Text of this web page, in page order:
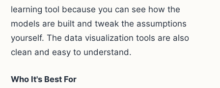
learning tool because you can see how the
models are built and tweak the assumptions
yourself. The data visualization tools are also
clean and easy to understand.
Who It's Best For